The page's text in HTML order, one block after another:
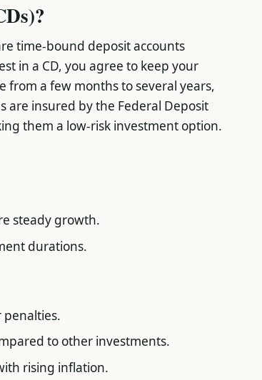
time-bound deposit accounts
in a CD, you agree to keep your
from a few months to several years,
are insured by the Federal Deposit
them a low-risk investment option.
steady growth.
durations.
penalties.
to other investments.
rising inflation.